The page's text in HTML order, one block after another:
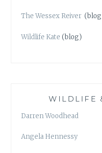
The Wessex Reiver
Wildlife Kate (blog)
WILDLIFE
Darren Woodhead
Angela Hennessy